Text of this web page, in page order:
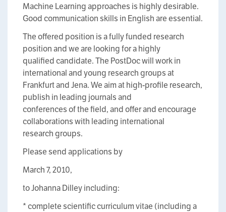
Machine Learning approaches is highly desirable.
Good communication skills in English are essential.
The offered position is a fully funded research
position and we are looking for a highly
qualified candidate. The PostDoc will work in
international and young research groups at
Frankfurt and Jena. We aim at high-profile research,
publish in leading journals and
conferences of the field, and offer and encourage
collaborations with leading international
research groups.
Please send applications by
March 7, 2010,
to Johanna Dilleyincluding:
* complete scientific curriculum vitae (including a